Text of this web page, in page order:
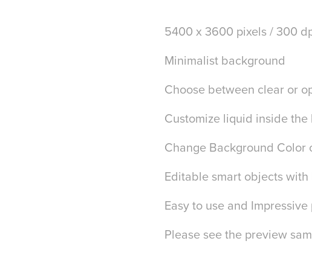
5400 x 3600 pixels / 300
Minimalist background
Choose between clear or
Customize liquid inside
Change Background
Editable smart objects
Easy to use and
Please see the preview